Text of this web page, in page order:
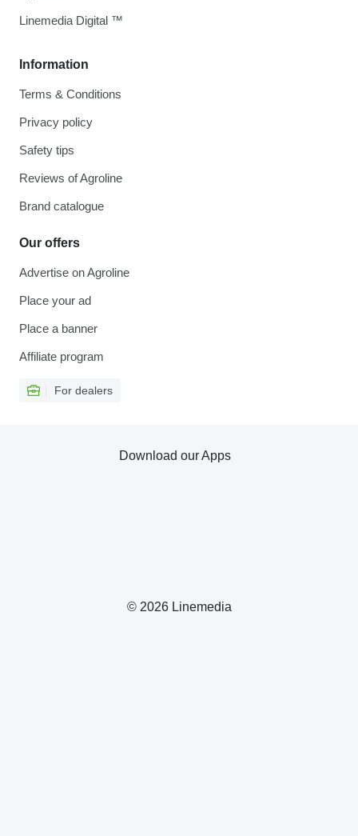
Information
Terms & Conditions
Privacy policy
Safety tips
Reviews of Agroline
Brand catalogue
Our offers
Advertise on Agroline
Place your ad
Place a banner
Affiliate program
For dealers
Linemedia Digital ™
© 2026 Linemedia
Download our Apps